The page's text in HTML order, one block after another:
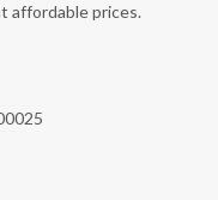
affordable prices.